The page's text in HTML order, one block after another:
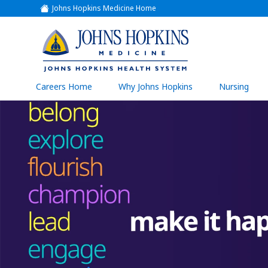
Johns Hopkins Medicine Home
(link
opens
a
new
window)
(link
opens
in
a
new
window)
Careers Home Why Johns Hopkins Nursing